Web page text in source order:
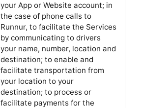
your App or Website account; in
the case of phone calls to
Runnur, to facilitate the Services
by communicating to drivers
your name, number, location and
destination; to enable and
facilitate transportation from
your location to your
destination; to process or
facilitate payments for the